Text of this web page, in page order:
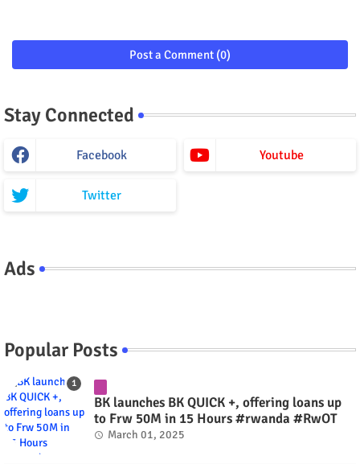
Post a Comment (0)
Stay Connected
Facebook Youtube
Twitter
Ads
Popular Posts
BK launches BK QUICK +, offering loans up
to Frw 50M in 15 Hours #rwanda #RwOT
March 01, 2025